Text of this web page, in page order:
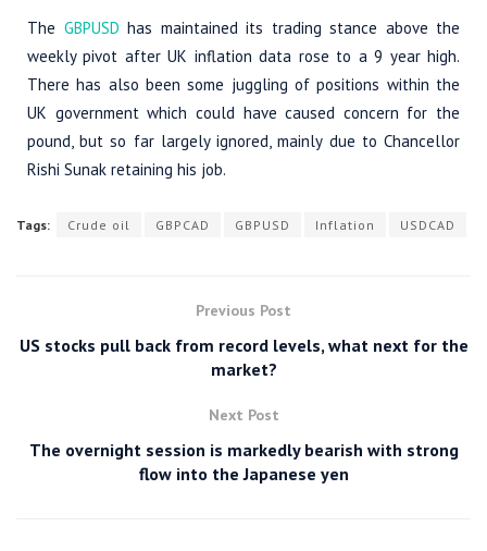
The GBPUSD has maintained its trading stance above the
weekly pivot after UK inflation data rose to a 9 year high.
There has also been some juggling of positions within the
UK government which could have caused concern for the
pound, but so far largely ignored, mainly due to Chancellor
Rishi Sunak retaining his job.
Tags: Crude oil GBPCAD GBPUSD Inflation USDCAD
Previous Post
US stocks pull back from record levels, what next for the
market?
Next Post
The overnight session is markedly bearish with strong
flow into the Japanese yen